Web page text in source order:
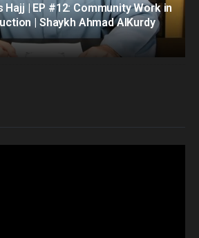
Hajj | EP #12: Community Work in
| Shaykh Ahmad AlKurdy